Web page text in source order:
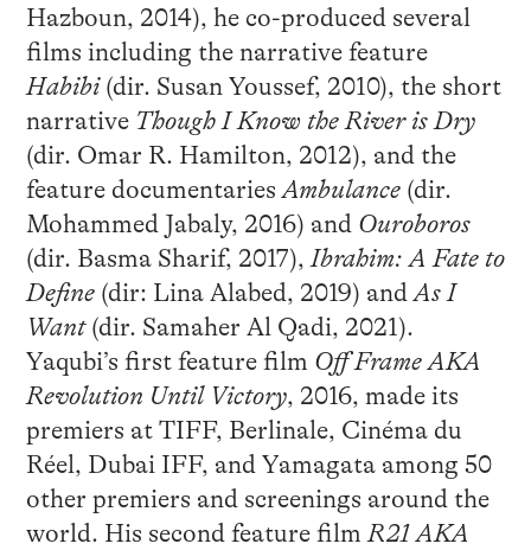
Hazboun, 2014), he co-produced several
films including the narrative feature
Habibi(dir. Susan Youssef, 2010), the short
narrative Though I Know the River is Dry
(dir. Omar R. Hamilton, 2012), and the
feature documentariesAmbulance(dir.
Mohammed Jabaly, 2016) and Ouroboros
(dir. Basma Sharif, 2017),Ibrahim: A Fate to
Define(dir: Lina Alabed, 2019) andAs I
Want(dir. Samaher Al Qadi, 2021).
Yaqubi’s first feature film Off Frame AKA
Revolution Until Victory, 2016, made its
premiers at TIFF, Berlinale, Cinéma du
Réel, Dubai IFF, and Yamagata among 50
other premiers and screenings around the
world. His second feature filmR21 AKA